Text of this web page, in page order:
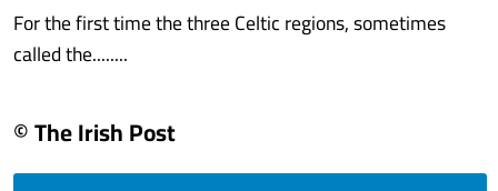
For the first time the three Celtic regions, sometimes
called the........
© The Irish Post